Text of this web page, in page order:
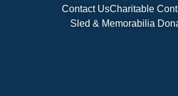
Contact UsCharitable
Sled & Memorabilia